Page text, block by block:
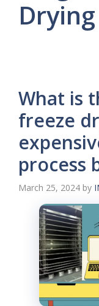
What is
freeze
process
March 25, 2024 by